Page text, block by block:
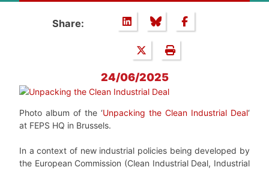
Share:
24/06/2025
Photo album of the ‘Unpacking the Clean Industrial Deal‘
at FEPS HQ in Brussels.
In a context of new industrial policies being developed by
the European Commission (Clean Industrial Deal, Industrial